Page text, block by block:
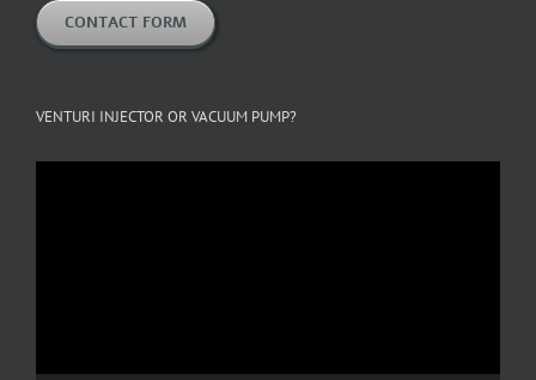
CONTACT FORM
VENTURI INJECTOR OR VACUUM PUMP?